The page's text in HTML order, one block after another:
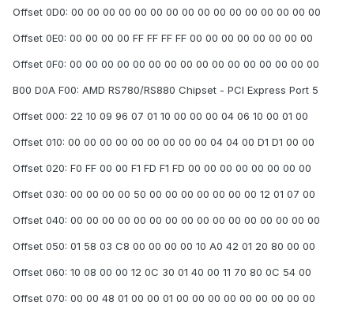
Offset 0D0: 00 00 00 00 00 00 00 00 00 00 00 00 00 00 00 00
Offset 0E0: 00 00 00 00 FF FF FF FF 00 00 00 00 00 00 00 00
Offset 0F0: 00 00 00 00 00 00 00 00 00 00 00 00 00 00 00 00
B00 D0A F00: AMD RS780/RS880 Chipset - PCI Express Port 5
Offset 000: 22 10 09 96 07 01 10 00 00 00 04 06 10 00 01 00
Offset 010: 00 00 00 00 00 00 00 00 00 04 04 00 D1 D1 00 00
Offset 020: F0 FF 00 00 F1 FD F1 FD 00 00 00 00 00 00 00 00
Offset 030: 00 00 00 00 50 00 00 00 00 00 00 00 12 01 07 00
Offset 040: 00 00 00 00 00 00 00 00 00 00 00 00 00 00 00 00
Offset 050: 01 58 03 C8 00 00 00 00 10 A0 42 01 20 80 00 00
Offset 060: 10 08 00 00 12 0C 30 01 40 00 11 70 80 0C 54 00
Offset 070: 00 00 48 01 00 00 01 00 00 00 00 00 00 00 00 00